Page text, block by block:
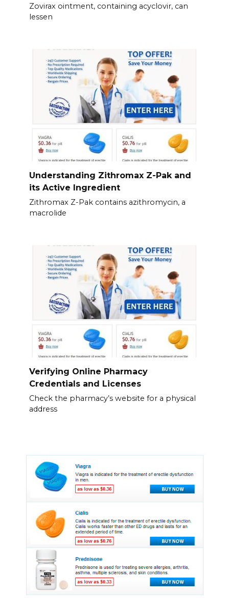
Zovirax ointment, containing acyclovir, can
lessen
Understanding Zithromax Z-Pak and
its Active Ingredient
Zithromax Z-Pak contains azithromycin, a
macrolide
Verifying Online Pharmacy
Credentials and Licenses
Check the pharmacy’s website for a physical
address